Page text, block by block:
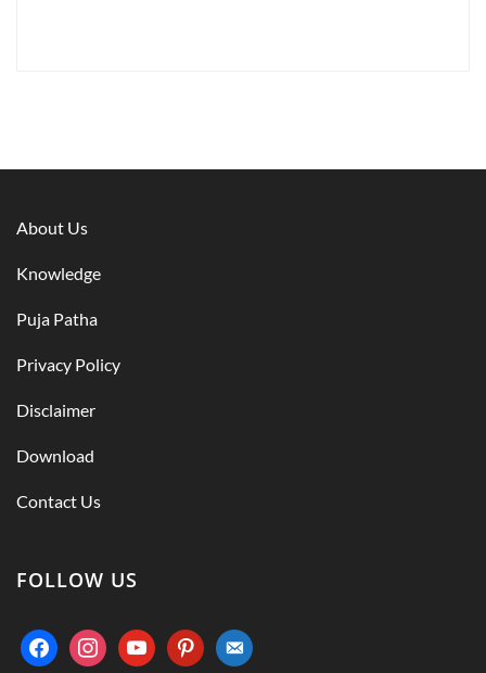
About Us
Knowledge
Puja Patha
Privacy Policy
Disclaimer
Download
Contact Us
FOLLOW US
facebookinstagramyoutubepinterestemail-